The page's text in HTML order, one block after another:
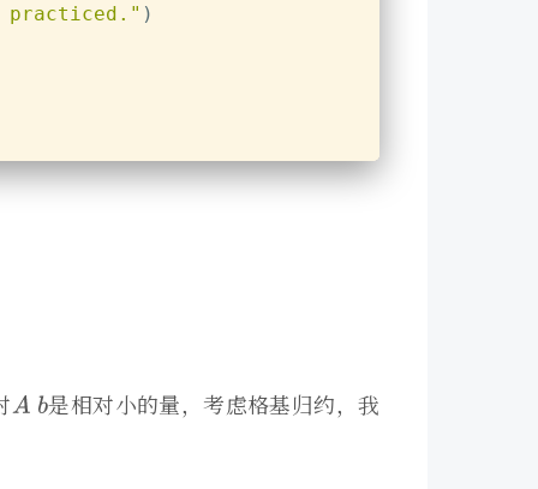
practiced." )
是相对小的量，考虑格基归约，我